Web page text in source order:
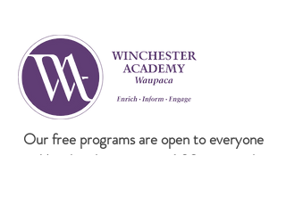
Our free programs are open to everyone
on Mondays beginning at 6:30 p.m. at the